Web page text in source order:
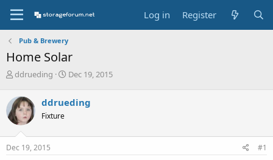
Log in Register
Pub & Brewery
Home Solar
T
r
e
a
d
s
t
ddrueding
S
r
a
Dec 19, 2015
ddrueding
Fixture
Dec 19, 2015 #1